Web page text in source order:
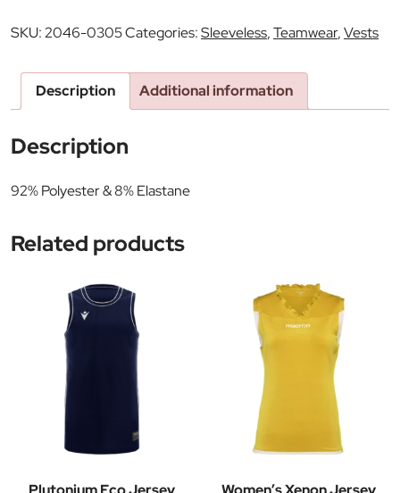
SKU:2046-0305Categories:Sleeveless,Teamwear,Vests
Description Additional information
Description
92% Polyester & 8% Elastane
Related products